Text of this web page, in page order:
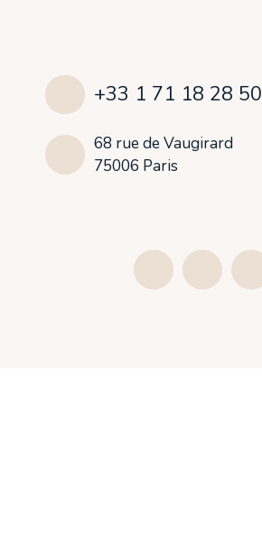
+33 1 71 18 28 50
68 rue de Vaugirard
75006 Paris